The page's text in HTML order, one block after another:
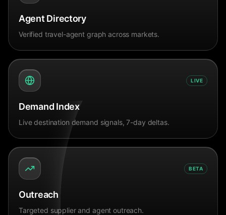
Agent Directory
Verified travel-agent graph across markets.
LIVE
Demand Index
Live destination demand signals, 7-day deltas.
BETA
Outreach
Targeted supplier and agent outreach.